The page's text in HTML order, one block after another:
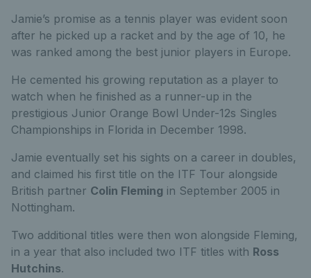
Jamie’s promise as a tennis player was evident soon
after he picked up a racket and by the age of 10, he
was ranked among the best junior players in Europe.
He cemented his growing reputation as a player to
watch when he finished as a runner-up in the
prestigious Junior Orange Bowl Under-12s Singles
Championships in Florida in December 1998.
Jamie eventually set his sights on a career in doubles,
and claimed his first title on the ITF Tour alongside
British partner Colin Fleming in September 2005 in
Nottingham.
Two additional titles were then won alongside Fleming,
in a year that also included two ITF titles with Ross
Hutchins.